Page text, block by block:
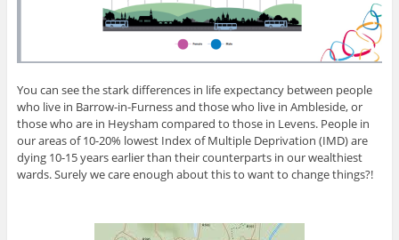
You can see the stark differences in life expectancy between people
who live in Barrow-in-Furness and those who live in Ambleside, or
those who are in Heysham compared to those in Levens. People in
our areas of 10-20% lowest Index of Multiple Deprivation (IMD) are
dying 10-15 years earlier than their counterparts in our wealthiest
wards. Surely we care enough about this to want to change things?!